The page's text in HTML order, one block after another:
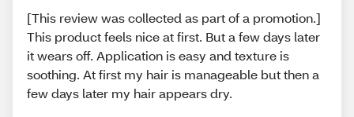
[This review was collected as part of a promotion.]
This product feels nice at first. But a few days later
it wears off. Application is easy and texture is
soothing. At first my hair is manageable but then a
few days later my hair appears dry.